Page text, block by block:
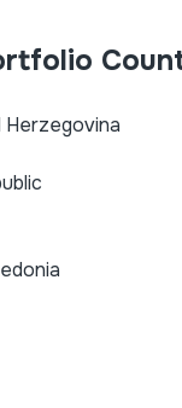
Herzegovina